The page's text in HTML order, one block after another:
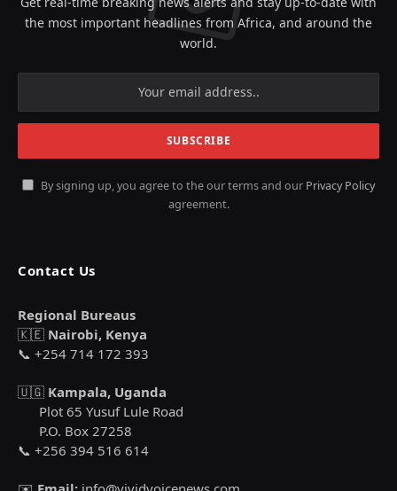
the most important headlines from Africa, and around the
world.
By signing up, you agree to the our terms and our Privacy Policy
agreement.
Contact Us
Regional Bureaus
🇰🇪 Nairobi, Kenya
📞 +254 714 172 393
🇺🇬 Kampala, Uganda
Plot 65 Yusuf Lule Road
P.O. Box 27258
📞 +256 394 516 614